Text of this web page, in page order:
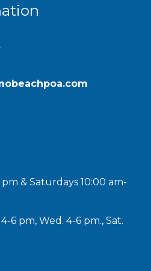
& Saturdays 10:00 am-
6 pm, Wed. 4-6 pm., Sat.